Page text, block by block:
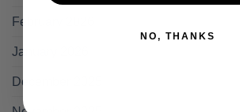
February 2026
January 2026
December 2025
NO, THANKS